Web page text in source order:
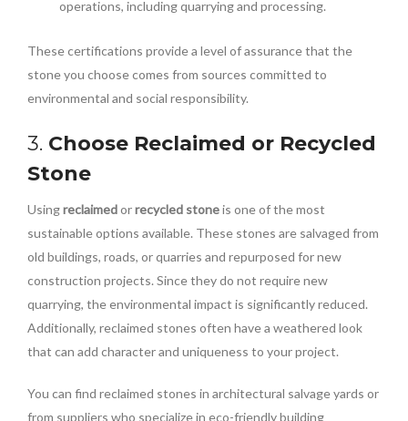
operations, including quarrying and processing.
These certifications provide a level of assurance that the
stone you choose comes from sources committed to
environmental and social responsibility.
3. Choose Reclaimed or Recycled
Stone
Usingreclaimedorrecycled stoneis one of the most
sustainable options available. These stones are salvaged from
old buildings, roads, or quarries and repurposed for new
construction projects. Since they do not require new
quarrying, the environmental impact is significantly reduced.
Additionally, reclaimed stones often have a weathered look
that can add character and uniqueness to your project.
You can find reclaimed stones in architectural salvage yards or
from suppliers who specialize in eco-friendly building